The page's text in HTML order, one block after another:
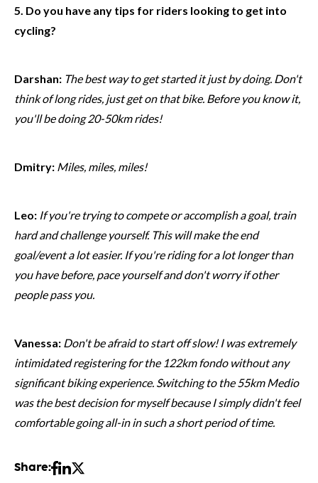
5. Do you have any tips for riders looking to get into
cycling?
Darshan: The best way to get started it just by doing. Don't
think of long rides, just get on that bike. Before you know it,
you'll be doing 20-50km rides!
Dmitry: Miles, miles, miles!
Leo: If you're trying to compete or accomplish a goal, train
hard and challenge yourself. This will make the end
goal/event a lot easier. If you're riding for a lot longer than
you have before, pace yourself and don't worry if other
people pass you.
Vanessa: Don't be afraid to start off slow! I was extremely
intimidated registering for the 122km fondo without any
significant biking experience. Switching to the 55km Medio
was the best decision for myself because I simply didn't feel
comfortable going all-in in such a short period of time.
Share: